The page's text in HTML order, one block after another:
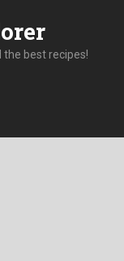
best recipes!